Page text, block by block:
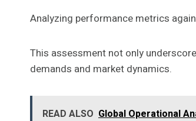
Analyzing performance metrics
This assessment not only
demands and market dynamics.
READ ALSO Global Operational